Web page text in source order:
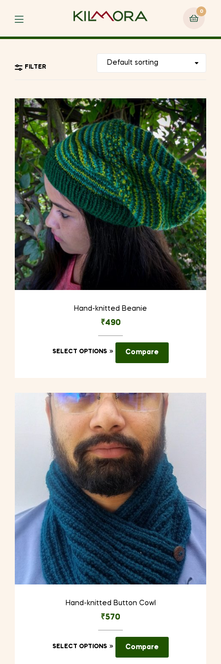
Menu
0
FILTER
Hand-knitted Beanie
₹490
SELECT OPTIONS
This
variants.
The
options
may
be
chosen
on
the
product
page
Compare
Hand-knitted Button Cowl
₹570
SELECT OPTIONS
This
Compare